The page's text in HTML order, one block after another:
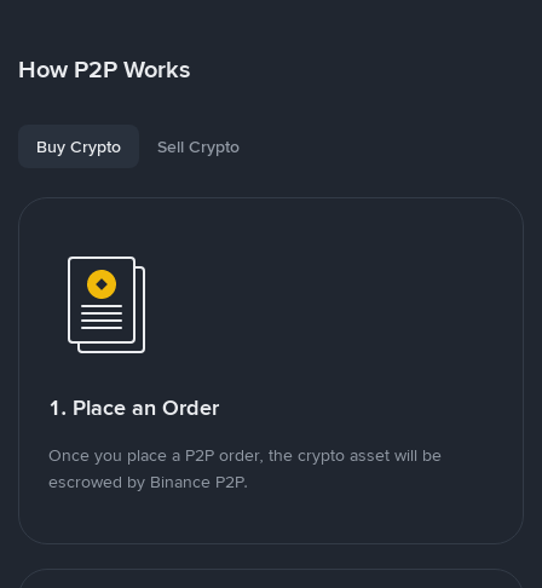
How P2P Works
Buy Crypto Sell Crypto
1. Place an Order
Once you place a P2P order, the crypto asset will be
escrowed by Binance P2P.